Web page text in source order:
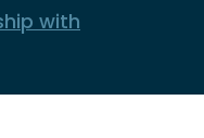
with